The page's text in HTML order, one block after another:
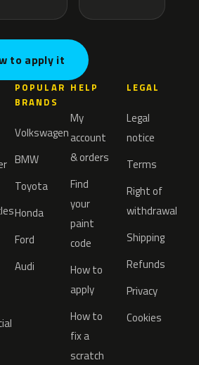
to apply it
POPULAR
BRANDS
Volkswagen
BMW
Toyota
Honda
Ford
Audi
HELP
My
account
& orders
Find
your
paint
code
How to
apply
How to
fix a
scratch
LEGAL
Legal
notice
Terms
Right of
withdrawal
Shipping
Refunds
Privacy
Cookies